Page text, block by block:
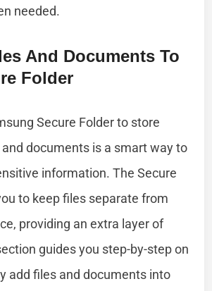
needed.
And Documents To
Folder
Secure Folder to store
documents is a smart way to
information. The Secure
to keep files separate from
providing an extra layer of
guides you step-by-step on
add files and documents into